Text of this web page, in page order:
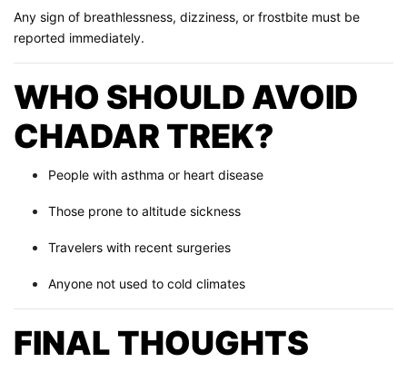
Any sign of breathlessness, dizziness, or frostbite must be
reported immediately.
WHO SHOULD AVOID
CHADAR TREK?
People with asthma or heart disease
Those prone to altitude sickness
Travelers with recent surgeries
Anyone not used to cold climates
FINAL THOUGHTS